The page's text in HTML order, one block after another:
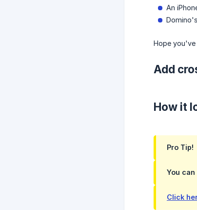
An
Hope
Add
How it
Pro Tip!
You
Click